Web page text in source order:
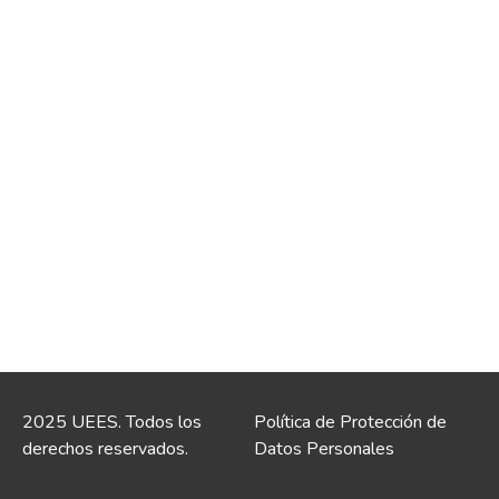
2025 UEES. Todos los
derechos reservados.
Política de Protección de
Datos Personales